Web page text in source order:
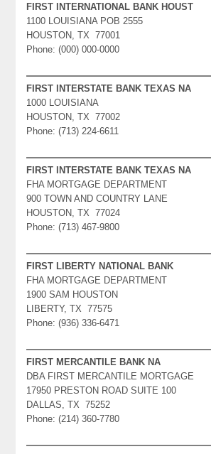
FIRST INTERNATIONAL BANK HOUST
1100 LOUISIANA POB 2555
HOUSTON, TX 77001
Phone: (000) 000-0000
FIRST INTERSTATE BANK TEXAS NA
1000 LOUISIANA
HOUSTON, TX 77002
Phone: (713) 224-6611
FIRST INTERSTATE BANK TEXAS NA
FHA MORTGAGE DEPARTMENT
900 TOWN AND COUNTRY LANE
HOUSTON, TX 77024
Phone: (713) 467-9800
FIRST LIBERTY NATIONAL BANK
FHA MORTGAGE DEPARTMENT
1900 SAM HOUSTON
LIBERTY, TX 77575
Phone: (936) 336-6471
FIRST MERCANTILE BANK NA
DBA FIRST MERCANTILE MORTGAGE
17950 PRESTON ROAD SUITE 100
DALLAS, TX 75252
Phone: (214) 360-7780